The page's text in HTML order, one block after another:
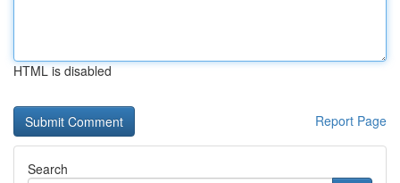
HTML is disabled
Report Page
Search